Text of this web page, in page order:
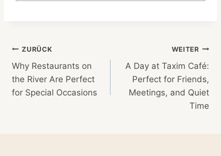
Beitragsnavigation
ZURÜCK
Why Restaurants on
the River Are Perfect
for Special Occasions
WEITER
A Day at Taxim Café:
Perfect for Friends,
Meetings, and Quiet
Time